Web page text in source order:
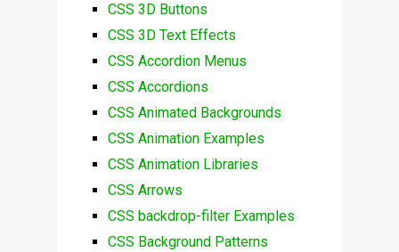
CSS 3D Buttons
CSS 3D Text Effects
CSS Accordion Menus
CSS Accordions
CSS Animated Backgrounds
CSS Animation Examples
CSS Animation Libraries
CSS Arrows
CSS backdrop-filter Examples
CSS Background Patterns